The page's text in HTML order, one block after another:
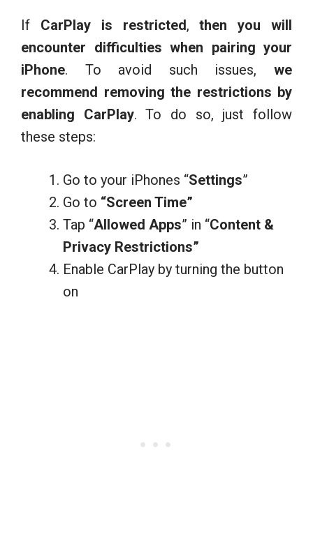
If CarPlay is restricted,then you will
encounter difficulties when pairing your
iPhone. To avoid such issues, we
recommend removing the restrictions by
enabling CarPlay. To do so, just follow
these steps:
Go to your iPhones “Settings”
Go to “Screen Time”
Tap “Allowed Apps” in “Content &
Privacy Restrictions”
Enable CarPlay by turning the button
on